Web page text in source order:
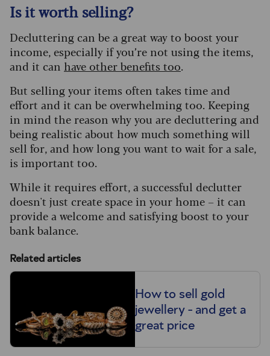
Is it worth selling?
Decluttering can be a great way to boost your
income, especially if you’re not using the items,
and it can have other benefits too.
But selling your items often takes time and
effort and it can be overwhelming too. Keeping
in mind the reason why you are decluttering and
being realistic about how much something will
sell for, and how long you want to wait for a sale,
is important too.
While it requires effort, a successful declutter
doesn't just create space in your home – it can
provide a welcome and satisfying boost to your
bank balance.
Related articles
How to sell gold
jewellery - and get a
great price